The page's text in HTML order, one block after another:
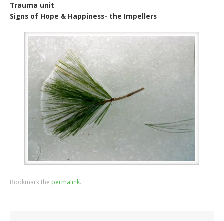
Trauma unit
Signs of Hope & Happiness- the Impellers
Bookmark the permalink.